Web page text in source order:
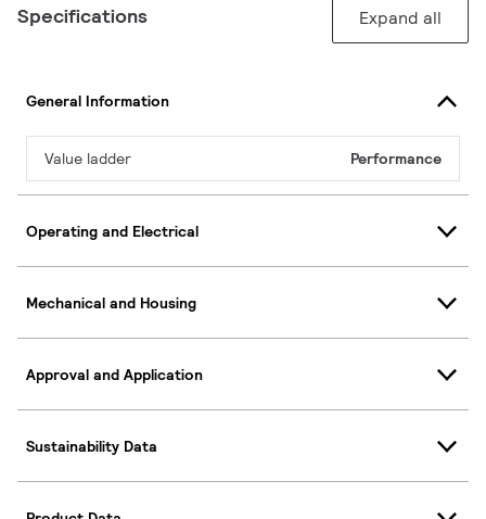
Specifications Expand all
General Information
Value ladder Performance
Operating and Electrical
Mechanical and Housing
Approval and Application
Sustainability Data